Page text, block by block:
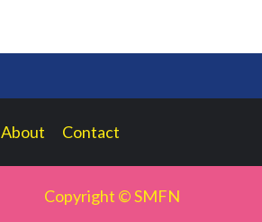
About Contact
Copyright © SMFN